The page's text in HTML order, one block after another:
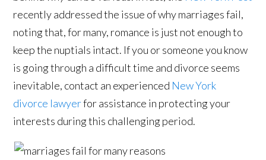
recently addressed the issue of why marriages fail,
noting that, for many, romance is just not enough to
keep the nuptials intact. If you or someone you know
is going through a difficult time and divorce seems
inevitable, contact an experienced New York
divorce lawyerfor assistance in protecting your
interests during this challenging period.